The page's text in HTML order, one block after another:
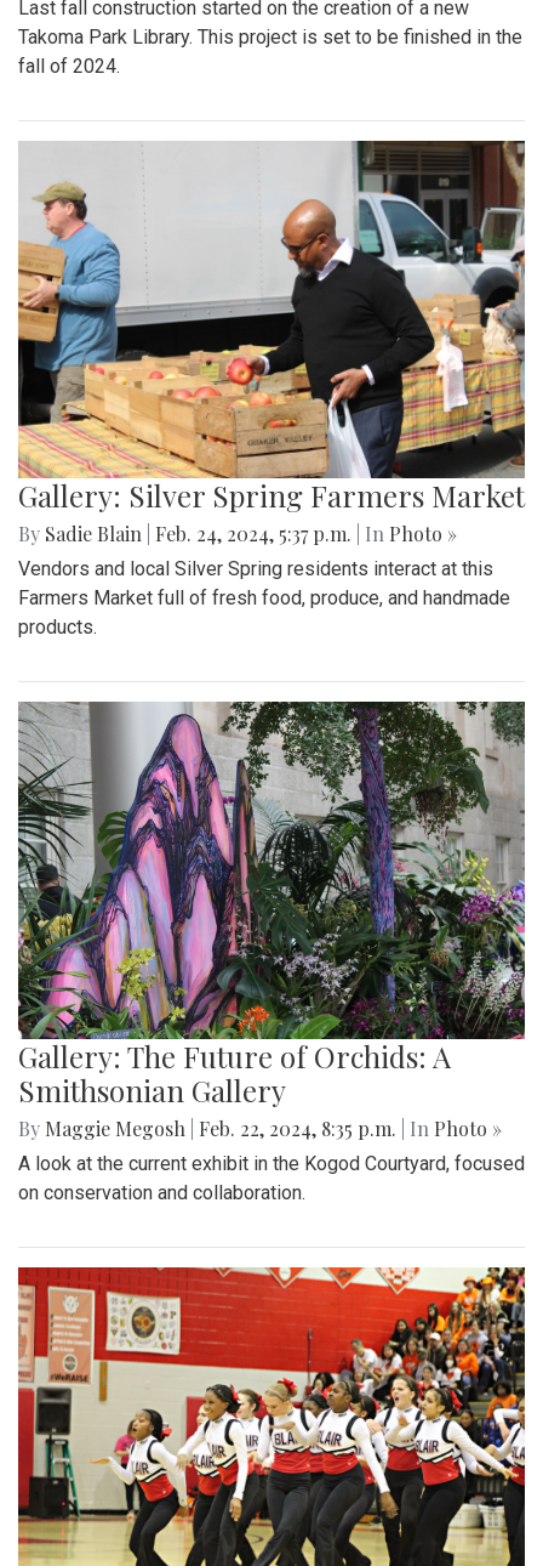
Last fall construction started on the creation of a new
Takoma Park Library. This project is set to be finished in the
fall of 2024.
Gallery: Silver Spring Farmers Market
By Sadie Blain Feb. 24, 2024, 5:37 p.m. | In Photo »
Vendors and local Silver Spring residents interact at this
Farmers Market full of fresh food, produce, and handmade
products.
Gallery: The Future of Orchids: A
Smithsonian Gallery
By Maggie Megosh Feb. 22, 2024, 8:35 p.m. | In Photo »
A look at the current exhibit in the Kogod Courtyard, focused
on conservation and collaboration.